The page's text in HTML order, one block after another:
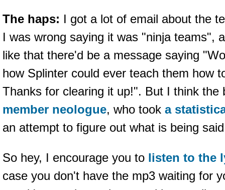
The haps: I got a lot of email about the
I was wrong saying it was "ninja teams",
like that there'd be a message saying
how Splinter could ever teach them how
Thanks for clearing it up!". But I think
member neologue, who took a
an attempt to figure out what is being
So hey, I encourage you to listen to the
case you don't have the mp3 waiting for